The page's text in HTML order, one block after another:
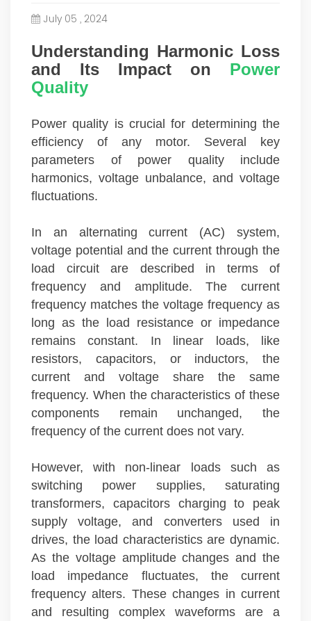
July 05 , 2024
Understanding Harmonic Loss
and Its Impact on Power
Quality
Power quality is crucial for determining the
efficiency of any motor. Several key
parameters of power quality include
harmonics, voltage unbalance, and voltage
fluctuations.
In an alternating current (AC) system,
voltage potential and the current through the
load circuit are described in terms of
frequency and amplitude. The current
frequency matches the voltage frequency as
long as the load resistance or impedance
remains constant. In linear loads, like
resistors, capacitors, or inductors, the
current and voltage share the same
frequency. When the characteristics of these
components remain unchanged, the
frequency of the current does not vary.
However, with non-linear loads such as
switching power supplies, saturating
transformers, capacitors charging to peak
supply voltage, and converters used in
drives, the load characteristics are dynamic.
As the voltage amplitude changes and the
load impedance fluctuates, the current
frequency alters. These changes in current
and resulting complex waveforms are a